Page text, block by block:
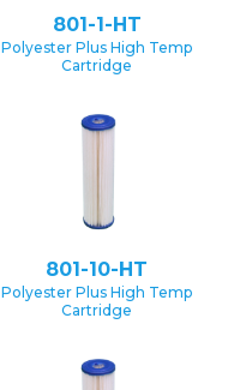
801-1-HT
Polyester Plus High Temp
Cartridge
801-10-HT
Polyester Plus High Temp
Cartridge